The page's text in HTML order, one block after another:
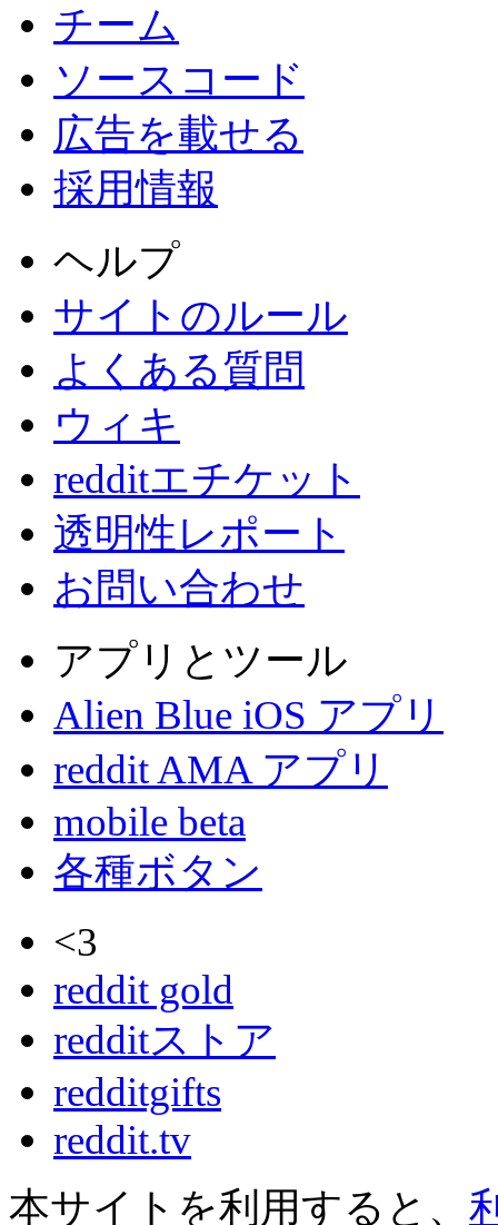
チーム
ソースコード
広告を載せる
採用情報
ヘルプ
サイトのルール
よくある質問
ウィキ
redditエチケット
透明性レポート
お問い合わせ
アプリとツール
Alien Blue iOS アプリ
reddit AMA アプリ
mobile beta
各種ボタン
<3
reddit gold
redditストア
redditgifts
reddit.tv
本サイトを利用すると、